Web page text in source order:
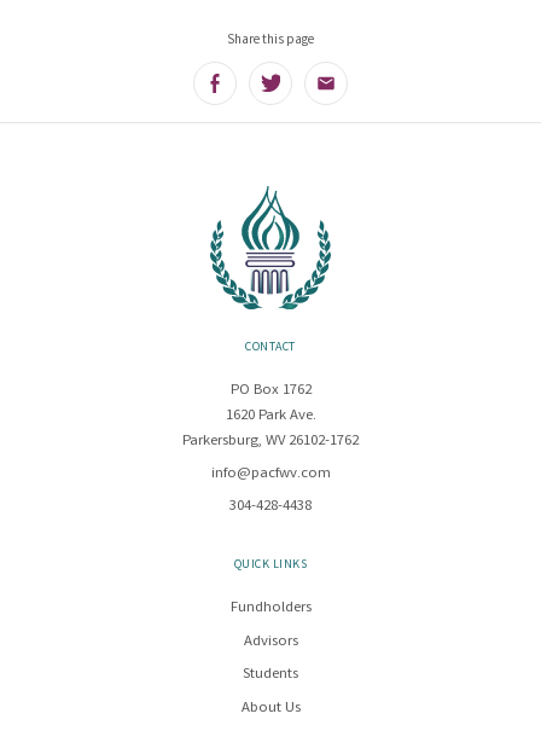
Share this page
FacebookTwitter Email
CONTACT
PO Box 1762
1620 Park Ave.
Parkersburg, WV 26102-1762
info@pacfwv.com
304-428-4438
QUICK LINKS
Fundholders
Advisors
Students
About Us